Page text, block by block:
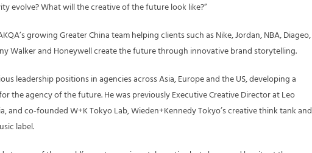
evolve? What will the creative of the future look like?”
growing Greater China team helping clients such as Nike, Jordan, NBA, Diageo,
Walker and Honeywell create the future through innovative brand storytelling.
leadership positions in agencies across Asia, Europe and the US, developing a
the agency of the future. He was previously Executive Creative Director at Leo
and co-founded W+K Tokyo Lab, Wieden+Kennedy Tokyo’s creative think tank and
label.